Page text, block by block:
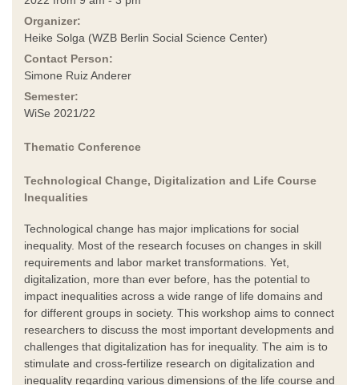
Organizer:
Heike Solga (WZB Berlin Social Science Center)
Contact Person:
Simone Ruiz Anderer
Semester:
WiSe 2021/22
Thematic Conference
Technological Change, Digitalization and Life Course
Inequalities
Technological change has major implications for social
inequality. Most of the research focuses on changes in skill
requirements and labor market transformations. Yet,
digitalization, more than ever before, has the potential to
impact inequalities across a wide range of life domains and
for different groups in society. This workshop aims to connect
researchers to discuss the most important developments and
challenges that digitalization has for inequality. The aim is to
stimulate and cross-fertilize research on digitalization and
inequality regarding various dimensions of the life course and